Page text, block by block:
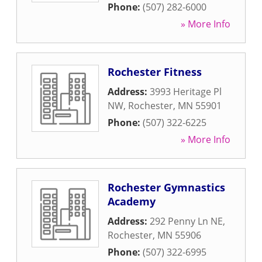
Phone: (507) 282-6000
» More Info
Rochester Fitness
Address: 3993 Heritage Pl
NW, Rochester, MN 55901
Phone: (507) 322-6225
» More Info
Rochester Gymnastics
Academy
Address: 292 Penny Ln NE,
Rochester, MN 55906
Phone: (507) 322-6995